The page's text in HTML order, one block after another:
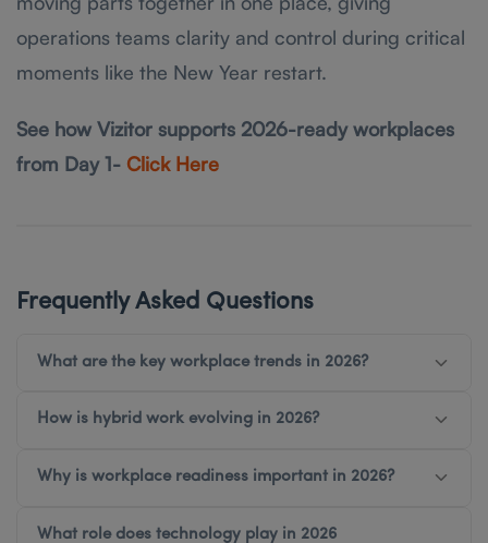
operations teams clarity and control during critical
moments like the New Year restart.
See how Vizitor supports 2026-ready workplaces
from Day 1- Click Here
Frequently Asked Questions
What are the key workplace trends in 2026?
How is hybrid work evolving in 2026?
Why is workplace readiness important in 2026?
What role does technology play in 2026